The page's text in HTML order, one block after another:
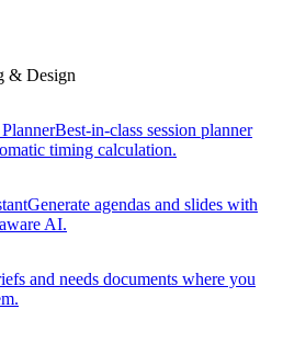
& Design
Best-in-class session planner
timing calculation.
Generate agendas and slides with
AI.
and needs documents where you